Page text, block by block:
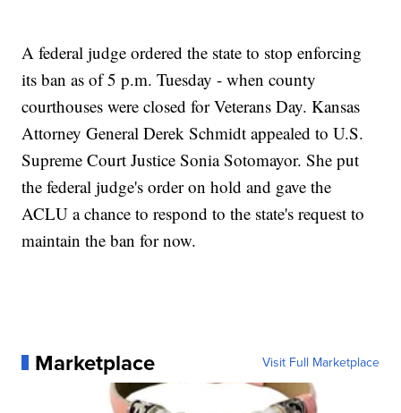
A federal judge ordered the state to stop enforcing
its ban as of 5 p.m. Tuesday - when county
courthouses were closed for Veterans Day. Kansas
Attorney General Derek Schmidt appealed to U.S.
Supreme Court Justice Sonia Sotomayor. She put
the federal judge's order on hold and gave the
ACLU a chance to respond to the state's request to
maintain the ban for now.
Marketplace Visit Full Marketplace